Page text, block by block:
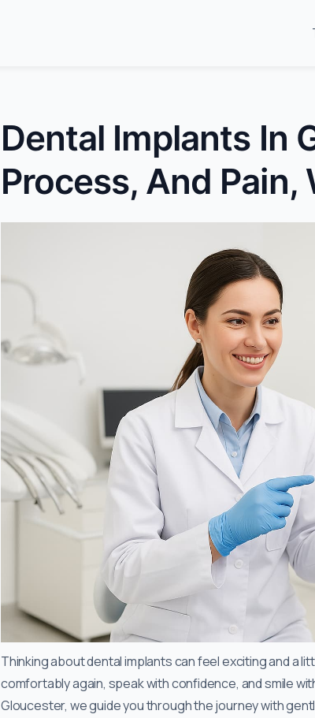
Dental Implants In
Process, And Pain,
Thinking about dental implants can feel exciting and a
comfortably again, speak with confidence, and smile
Gloucester, we guide you through the journey with